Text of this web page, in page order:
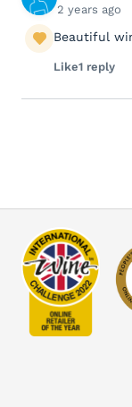
2 years ago
Beautiful
Like1 reply